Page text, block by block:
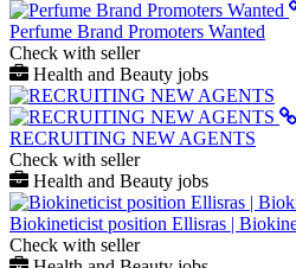
Perfume Brand Promoters Wanted
Check with seller
Health and Beauty jobs
RECRUITING NEW AGENTS
Check with seller
Health and Beauty jobs
Biokineticist position Ellisras |
Check with seller